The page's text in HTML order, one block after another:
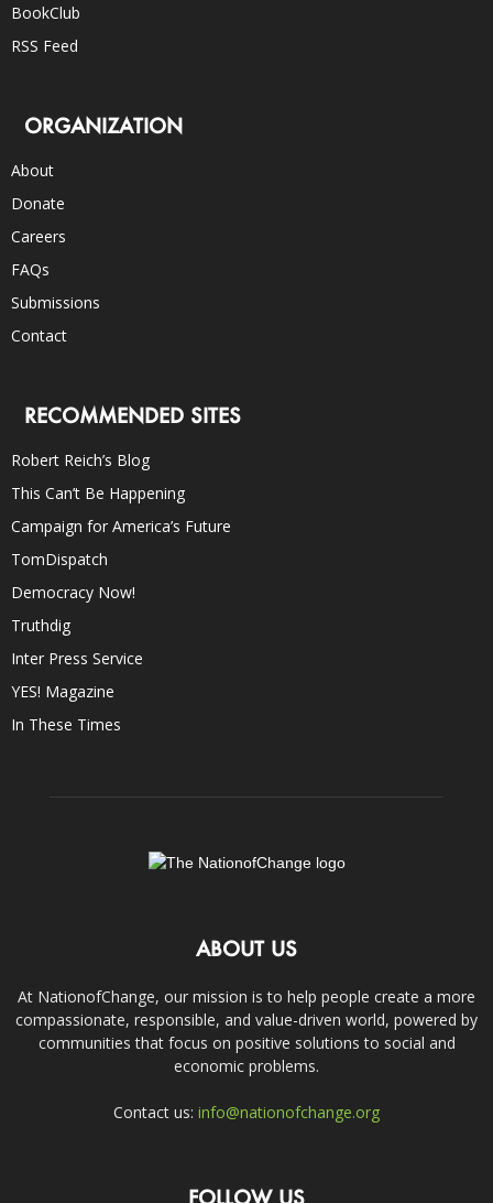
BookClub
RSS Feed
ORGANIZATION
About
Donate
Careers
FAQs
Submissions
Contact
RECOMMENDED SITES
Robert Reich’s Blog
This Can’t Be Happening
Campaign for America’s Future
TomDispatch
Democracy Now!
Truthdig
Inter Press Service
YES! Magazine
In These Times
ABOUT US
At NationofChange, our mission is to help people create a more
compassionate, responsible, and value-driven world, powered by
communities that focus on positive solutions to social and
economic problems.
Contact us: info@nationofchange.org
FOLLOW US